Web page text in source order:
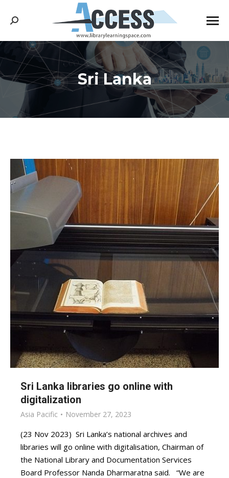
Search:
Sri Lanka
You are here:
Sri Lanka libraries go online with
digitalization
Asia Pacific November 27, 2023
(23 Nov 2023) Sri Lanka’s national archives and
libraries will go online with digitalisation, Chairman of
the National Library and Documentation Services
Board Professor Nanda Dharmaratna said. “We are